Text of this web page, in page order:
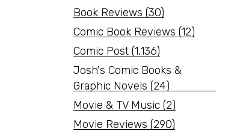
Book Reviews (30)
Comic Book Reviews (12)
Comic Post (1,136)
Josh's Comic Books &
Graphic Novels (24)
Movie & TV Music (2)
Movie Reviews (290)